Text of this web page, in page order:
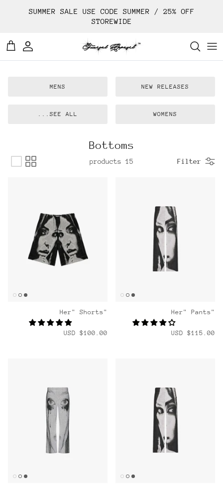
SUMMER SALE USE CODE SUMMER / 25% OFF
STOREWIDE
NEW RELEASES
MENS
WOMENS
SEE ALL...
Bottoms
Filter
15 products
"Her" Pants
$115.00 USD
"Her" Shorts
$100.00 USD